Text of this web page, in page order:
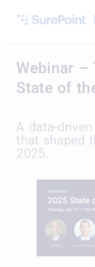
Webinar –
State of
A data-
that shaped
2025.